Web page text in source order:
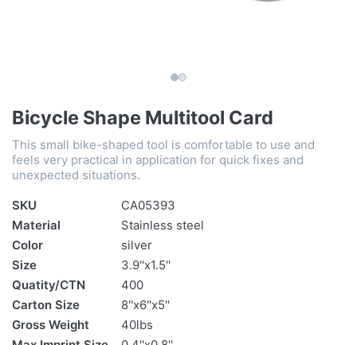
Bicycle Shape Multitool Card
This small bike-shaped tool is comfortable to use and
feels very practical in application for quick fixes and
unexpected situations.
SKU
CA05393
Material
Stainless steel
Color
silver
Size
3.9''x1.5''
Quatity/CTN
400
Carton Size
8''x6''x5''
Gross Weight
40lbs